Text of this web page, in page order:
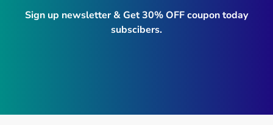
Sign up newsletter & Get 30% OFF coupon today
subscibers.